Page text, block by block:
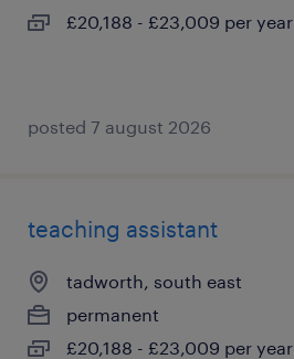
£20,188 - £23,009 per year
posted 7 august 2026
teaching assistant
tadworth, south east
permanent
£20,188 - £23,009 per year